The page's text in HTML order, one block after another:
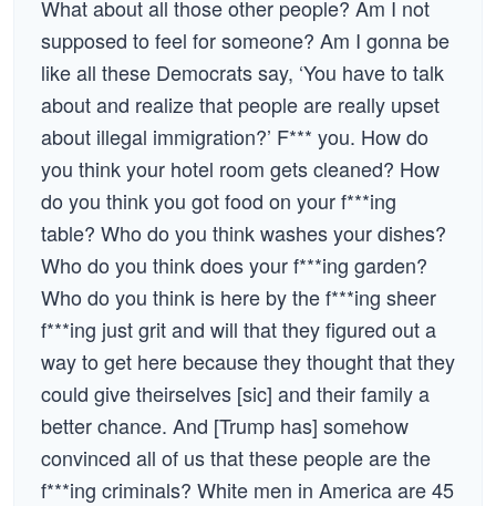
What about all those other people? Am I not
supposed to feel for someone? Am I gonna be
like all these Democrats say, ‘You have to talk
about and realize that people are really upset
about illegal immigration?’ F*** you. How do
you think your hotel room gets cleaned? How
do you think you got food on your f***ing
table? Who do you think washes your dishes?
Who do you think does your f***ing garden?
Who do you think is here by the f***ing sheer
f***ing just grit and will that they figured out a
way to get here because they thought that they
could give theirselves [sic] and their family a
better chance. And [Trump has] somehow
convinced all of us that these people are the
f***ing criminals? White men in America are 45